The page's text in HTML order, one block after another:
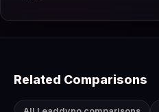
Related Comparisons